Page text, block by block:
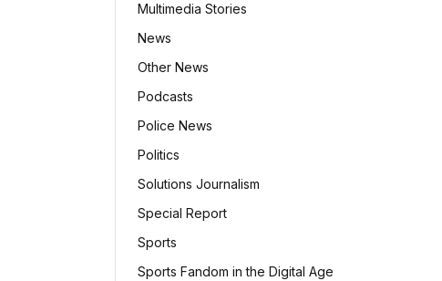
Multimedia Stories
News
Other News
Podcasts
Police News
Politics
Solutions Journalism
Special Report
Sports
Sports Fandom in the Digital Age